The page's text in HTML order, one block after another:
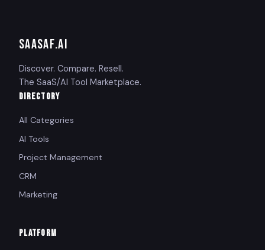
SAASAF.AI
Discover. Compare. Resell.
The SaaS/AI Tool Marketplace.
DIRECTORY
All Categories
AI Tools
Project Management
CRM
Marketing
PLATFORM